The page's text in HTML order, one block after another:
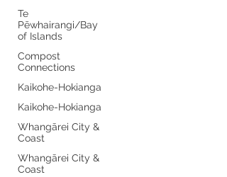
Te
Pēwhairangi/Bay
of Islands
Compost
Connections
Kaikohe-Hokianga
Kaikohe-Hokianga
Whangārei City &
Coast
Whangārei City &
Coast